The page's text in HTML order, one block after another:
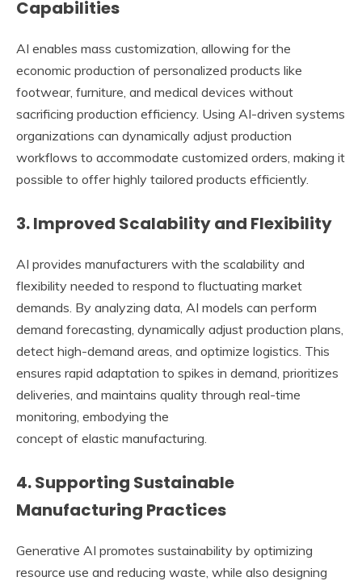
Capabilities
AI enables mass customization, allowing for the
economic production of personalized products like
footwear, furniture, and medical devices without
sacrificing production efficiency. Using AI-driven systems
organizations can dynamically adjust production
workflows to accommodate customized orders, making it
possible to offer highly tailored products efficiently.
3. Improved Scalability and Flexibility
AI provides manufacturers with the scalability and
flexibility needed to respond to fluctuating market
demands. By analyzing data, AI models can perform
demand forecasting, dynamically adjust production plans,
detect high-demand areas, and optimize logistics. This
ensures rapid adaptation to spikes in demand, prioritizes
deliveries, and maintains quality through real-time
monitoring, embodying the
concept of elastic manufacturing.
4. Supporting Sustainable
Manufacturing Practices
Generative AI promotes sustainability by optimizing
resource use and reducing waste, while also designing